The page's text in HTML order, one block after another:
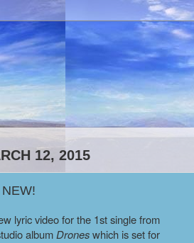
12, 2015
lyric video for the 1st single from
albumDroneswhich is set for